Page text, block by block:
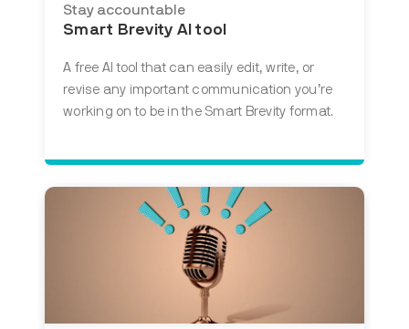
Stay accountable
Smart Brevity AI tool
A free AI tool thatcan easily edit, write, or
revise any important communication you’re
working on to be in the Smart Brevity format.